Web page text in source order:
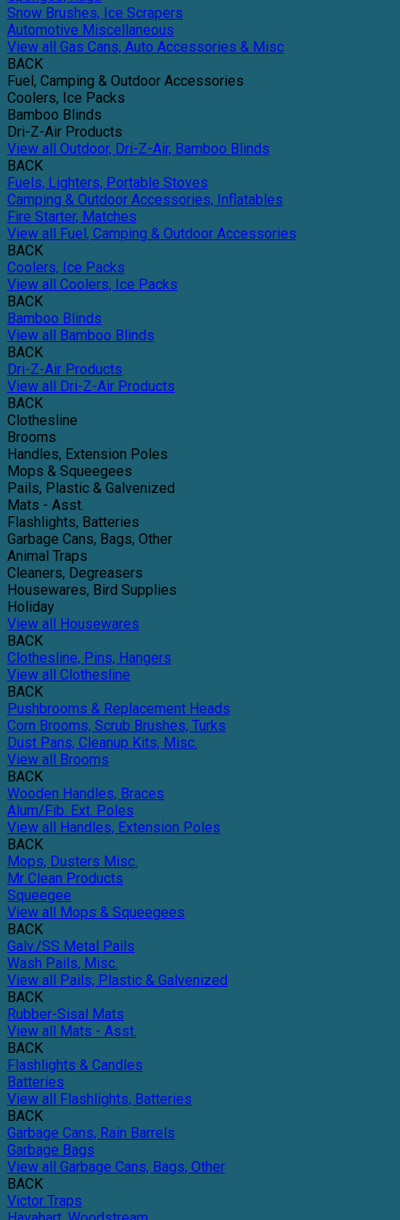
Snow Brushes, Ice Scrapers
Automotive Miscellaneous
View all Gas Cans, Auto Accessories & Misc
BACK
Fuel, Camping & Outdoor Accessories
Coolers, Ice Packs
Bamboo Blinds
Dri-Z-Air Products
View all Outdoor, Dri-Z-Air, Bamboo Blinds
BACK
Fuels, Lighters, Portable Stoves
Camping & Outdoor Accessories, Inflatables
Fire Starter, Matches
View all Fuel, Camping & Outdoor Accessories
BACK
Coolers, Ice Packs
View all Coolers, Ice Packs
BACK
Bamboo Blinds
View all Bamboo Blinds
BACK
Dri-Z-Air Products
View all Dri-Z-Air Products
BACK
Clothesline
Brooms
Handles, Extension Poles
Mops & Squeegees
Pails, Plastic & Galvenized
Mats - Asst.
Flashlights, Batteries
Garbage Cans, Bags, Other
Animal Traps
Cleaners, Degreasers
Housewares, Bird Supplies
Holiday
View all Housewares
BACK
Clothesline, Pins, Hangers
View all Clothesline
BACK
Pushbrooms & Replacement Heads
Corn Brooms, Scrub Brushes, Turks
Dust Pans, Cleanup Kits, Misc.
View all Brooms
BACK
Wooden Handles, Braces
Alum/Fib. Ext. Poles
View all Handles, Extension Poles
BACK
Mops, Dusters Misc.
Mr Clean Products
Squeegee
View all Mops & Squeegees
BACK
Galv./SS Metal Pails
Wash Pails, Misc.
View all Pails, Plastic & Galvenized
BACK
Rubber-Sisal Mats
View all Mats - Asst.
BACK
Flashlights & Candles
Batteries
View all Flashlights, Batteries
BACK
Garbage Cans, Rain Barrels
Garbage Bags
View all Garbage Cans, Bags, Other
BACK
Victor Traps